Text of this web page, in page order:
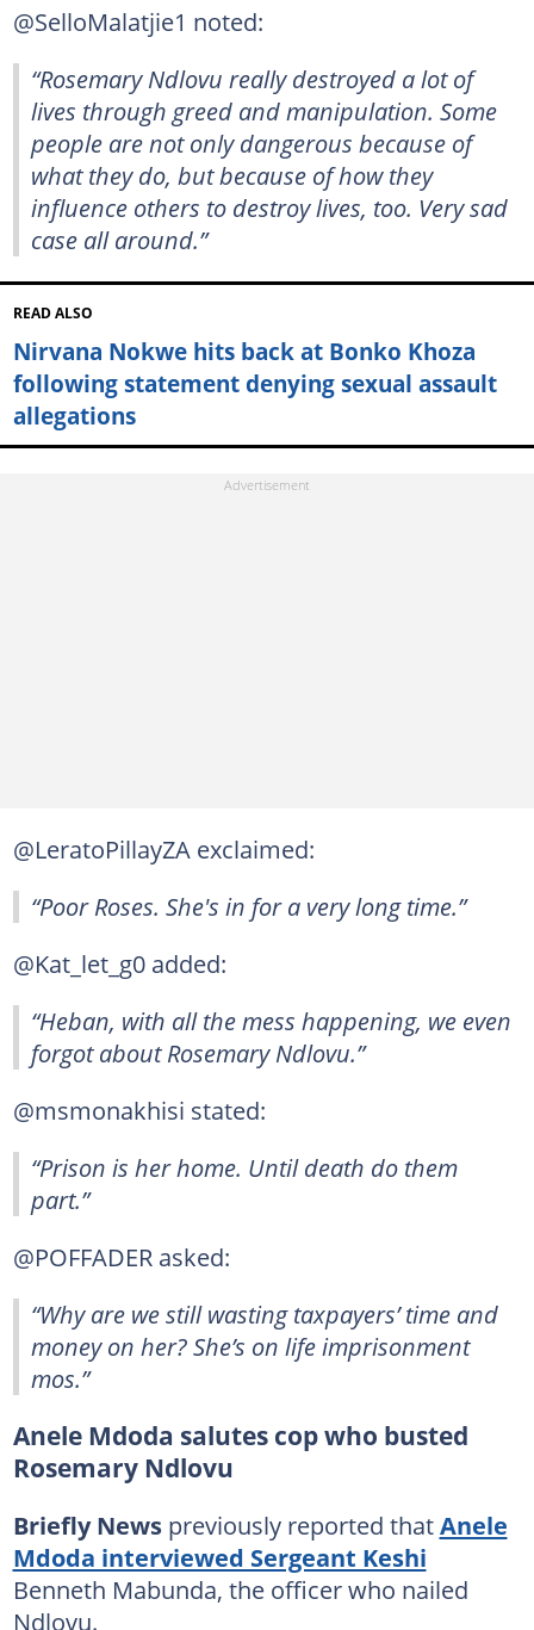
@SelloMalatjie1 noted:
“Rosemary Ndlovu really destroyed a lot of
lives through greed and manipulation. Some
people are not only dangerous because of
what they do, but because of how they
influence others to destroy lives, too. Very sad
case all around.”
READ ALSO
Nirvana Nokwe hits back at Bonko Khoza
following statement denying sexual assault
allegations
@LeratoPillayZA exclaimed:
“Poor Roses. She's in for a very long time.”
@Kat_let_g0 added:
“Heban, with all the mess happening, we even
forgot about Rosemary Ndlovu.”
@msmonakhisi stated:
“Prison is her home. Until death do them
part.”
@POFFADER asked:
“Why are we still wasting taxpayers’ time and
money on her? She’s on life imprisonment
mos.”
Anele Mdoda salutes cop who busted
Rosemary Ndlovu
Briefly Newspreviously reported thatAnele
Mdoda interviewed Sergeant Keshi
Benneth Mabunda, the officer who nailed
Ndlovu.